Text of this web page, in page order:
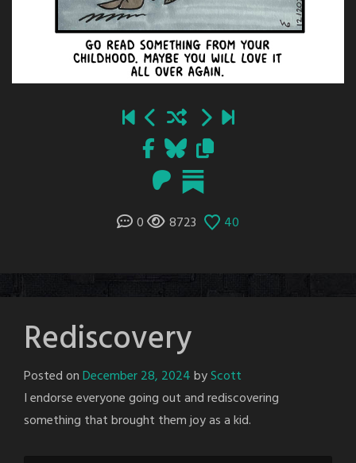
0 8723 40
Rediscovery
Posted onDecember 28, 2024byScott
I endorse everyone going out and rediscovering
something that brought them joy as a kid.